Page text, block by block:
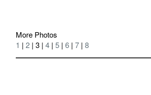
More Photos
1 |2 | 3 |4 |5 |6 |7 |8